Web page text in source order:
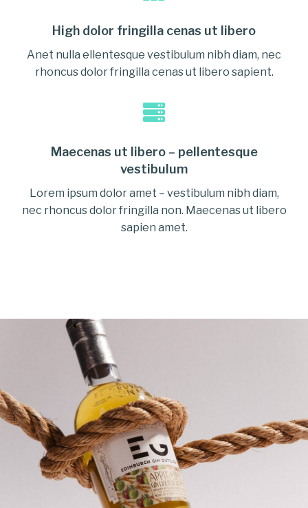
High dolor fringilla cenas ut libero
Anet nulla ellentesque vestibulum nibh diam, nec
rhoncus dolor fringilla cenas ut libero sapient.
Maecenas ut libero – pellentesque
vestibulum
Lorem ipsum dolor amet – vestibulum nibh diam,
nec rhoncus dolor fringilla non. Maecenas ut libero
sapien amet.